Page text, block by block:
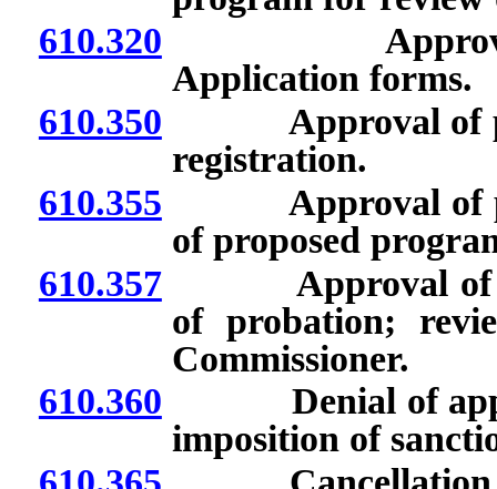
610.320 Approval of
Application forms.
610.350 Approval of
registration.
610.355 Approval of
of proposed
610.357Approval of
of probation;
Commissioner.
610.360 Denial of
imposition of